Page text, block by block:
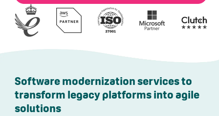
Software modernization services to
transform legacy platforms into agile
solutions